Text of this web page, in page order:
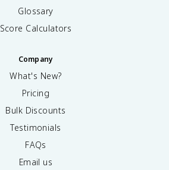
Glossary
Score Calculators
Company
What's New?
Pricing
Bulk Discounts
Testimonials
FAQs
Email us